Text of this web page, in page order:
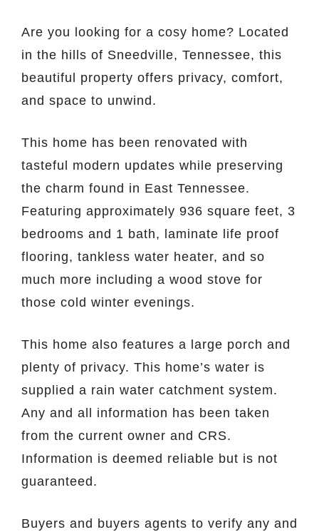
Are you looking for a cosy home? Located
in the hills of Sneedville, Tennessee, this
beautiful property offers privacy, comfort,
and space to unwind.
This home has been renovated with
tasteful modern updates while preserving
the charm found in East Tennessee.
Featuring approximately 936 square feet, 3
bedrooms and 1 bath, laminate life proof
flooring, tankless water heater, and so
much more including a wood stove for
those cold winter evenings.
This home also features a large porch and
plenty of privacy. This home’s water is
supplied a rain water catchment system.
Any and all information has been taken
from the current owner and CRS.
Information is deemed reliable but is not
guaranteed.
Buyers and buyers agents to verify any and